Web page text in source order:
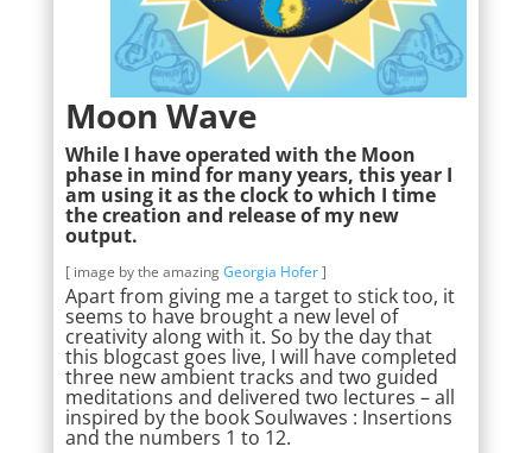
Moon Wave
While I have operated with the Moon
phase in mind for many years, this year I
am using it as the clock to which I time
the creation and release of my new
output.
[ image by the amazingGeorgia Hofer]
Apart from giving me a target to stick too, it
seems to have brought a new level of
creativity along with it. So by the day that
this blogcast goes live, I will have completed
three new ambient tracks and two guided
meditations and delivered two lectures – all
inspired by the book Soulwaves : Insertions
and the numbers 1 to 12.